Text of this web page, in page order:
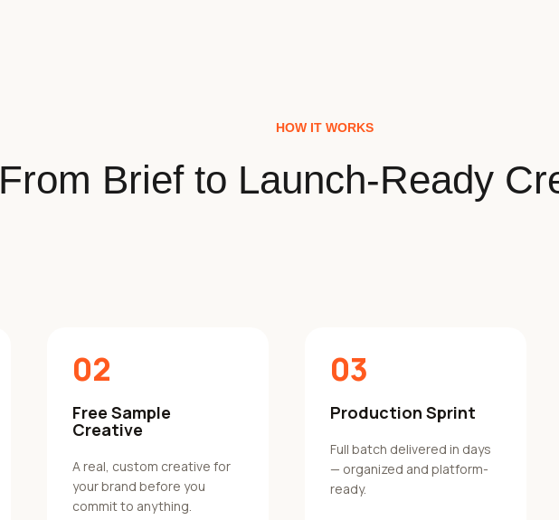
HOW IT WORKS
From Brief to Launch-Ready
02
Free Sample
Creative
A real, custom creative for
your brand before you
commit to anything.
03
Production Sprint
Full batch delivered in days
— organized and platform-
ready.